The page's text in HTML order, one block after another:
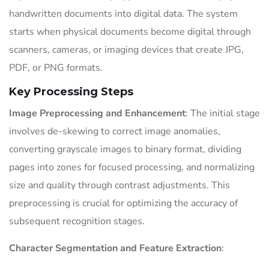
handwritten documents into digital data. The system
starts when physical documents become digital through
scanners, cameras, or imaging devices that create JPG,
PDF, or PNG formats.
Key Processing Steps
Image Preprocessing and Enhancement: The initial stage
involves de-skewing to correct image anomalies,
converting grayscale images to binary format, dividing
pages into zones for focused processing, and normalizing
size and quality through contrast adjustments. This
preprocessing is crucial for optimizing the accuracy of
subsequent recognition stages.
Character Segmentation and Feature Extraction: